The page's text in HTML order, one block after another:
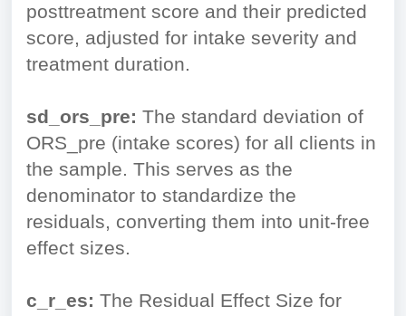
posttreatment score and their predicted
score, adjusted for intake severity and
treatment duration.
sd_ors_pre: The standard deviation of
ORS_pre (intake scores) for all clients in
the sample. This serves as the
denominator to standardize the
residuals, converting them into unit-free
effect sizes.
c_r_es: The Residual Effect Size for